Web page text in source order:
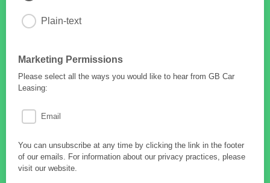
Plain-text
Marketing Permissions
Please select all the ways you would like to hear from GB Car
Leasing:
Email
You can unsubscribe at any time by clicking the link in the footer
of our emails. For information about our privacy practices, please
visit our website.